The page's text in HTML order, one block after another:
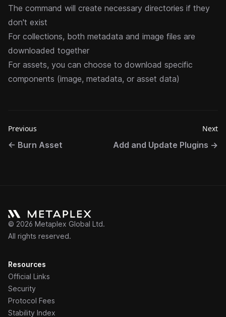
The command will create necessary directories if they
don't exist
For collections, both metadata and image files are
downloaded together
For assets, you can choose to download specific
components (image, metadata, or asset data)
Previous
← Burn Asset
Next
Add and Update Plugins →
© 2026 Metaplex Global Ltd.
All rights reserved.
Resources
Official Links
Security
Protocol Fees
Stability Index